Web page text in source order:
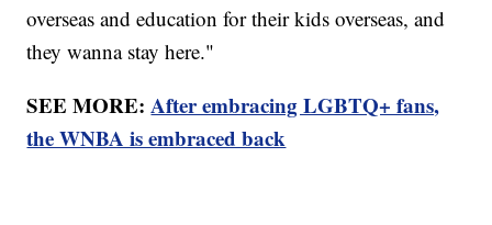
overseas and education for their kids overseas, and
they wanna stay here."
SEE MORE:After embracing LGBTQ+ fans,
the WNBA is embraced back